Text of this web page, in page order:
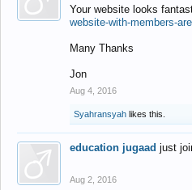
Your website looks
website-with-members-
Many Thanks
Jon
Aug 4, 2016
Syahransyah likes this.
education jugaad just
Aug 2, 2016